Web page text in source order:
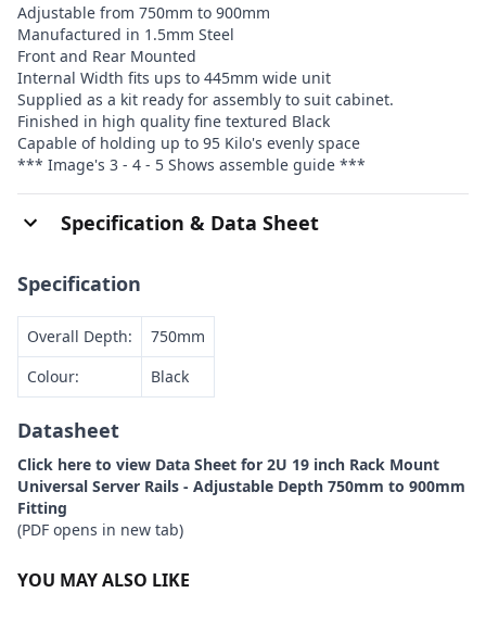
Adjustable from 750mm to 900mm
Manufactured in 1.5mm Steel
Front and Rear Mounted
Internal Width fits ups to 445mm wide unit
Supplied as a kit ready for assembly to suit cabinet.
Finished in high quality fine textured Black
Capable of holding up to 95 Kilo's evenly space
*** Image's 3 - 4 - 5 Shows assemble guide ***
Specification & Data Sheet
Specification
Overall Depth:
750mm
Colour:
Black
Datasheet
Click here to view Data Sheet for 2U 19 inch Rack Mount
Universal Server Rails - Adjustable Depth 750mm to 900mm
Fitting
(PDF opens in new tab)
YOU MAY ALSO LIKE